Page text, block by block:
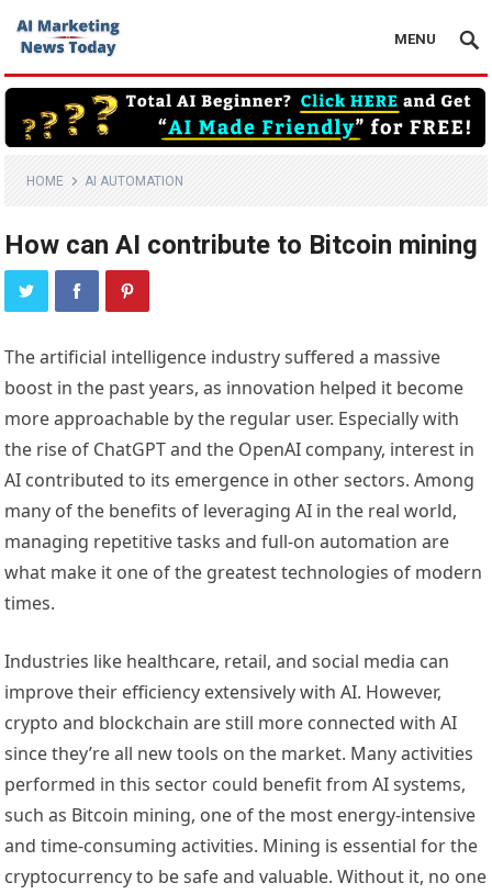
MENU
HOME AI AUTOMATION
How can AI contribute to Bitcoin mining
The artificial intelligence industry suffered a massive
boost in the past years, as innovation helped it become
more approachable by the regular user. Especially with
the rise of ChatGPT and the OpenAI company, interest in
AI contributed to its emergence in other sectors. Among
many of the benefits of leveraging AI in the real world,
managing repetitive tasks and full-on automation are
what make it one of the greatest technologies of modern
times.
Industries like healthcare, retail, and social media can
improve their efficiency extensively with AI. However,
crypto and blockchain are still more connected with AI
since they’re all new tools on the market. Many activities
performed in this sector could benefit from AI systems,
such as Bitcoin mining, one of the most energy-intensive
and time-consuming activities. Mining is essential for the
cryptocurrency to be safe and valuable. Without it, no one